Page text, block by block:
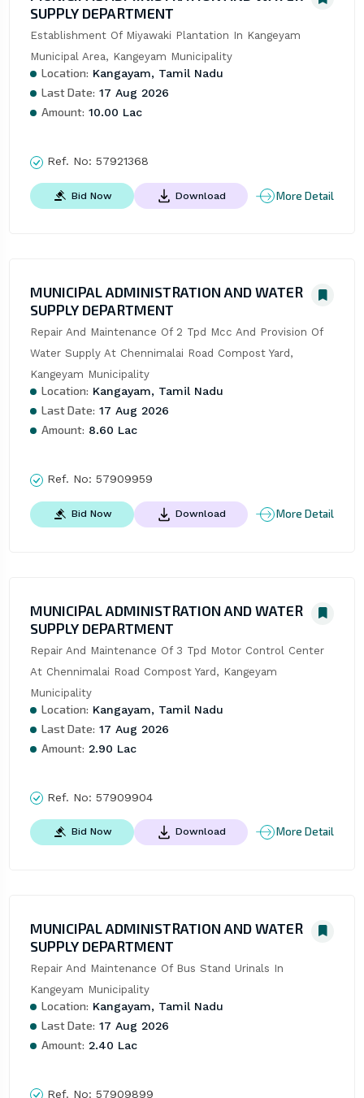
SUPPLY DEPARTMENT
Establishment Of Miyawaki Plantation In Kangeyam
Municipal Area, Kangeyam Municipality
Location: Kangayam, Tamil Nadu
Last Date: 17 Aug 2026
Amount: 10.00 Lac
Ref. No: 57921368
Bid Now Download More Detail
MUNICIPAL ADMINISTRATION AND WATER
SUPPLY DEPARTMENT
Repair And Maintenance Of 2 Tpd Mcc And Provision Of
Water Supply At Chennimalai Road Compost Yard,
Kangeyam Municipality
Location: Kangayam, Tamil Nadu
Last Date: 17 Aug 2026
Amount: 8.60 Lac
Ref. No: 57909959
Bid Now Download More Detail
MUNICIPAL ADMINISTRATION AND WATER
SUPPLY DEPARTMENT
Repair And Maintenance Of 3 Tpd Motor Control Center
At Chennimalai Road Compost Yard, Kangeyam
Municipality
Location: Kangayam, Tamil Nadu
Last Date: 17 Aug 2026
Amount: 2.90 Lac
Ref. No: 57909904
Bid Now Download More Detail
MUNICIPAL ADMINISTRATION AND WATER
SUPPLY DEPARTMENT
Repair And Maintenance Of Bus Stand Urinals In
Kangeyam Municipality
Location: Kangayam, Tamil Nadu
Last Date: 17 Aug 2026
Amount: 2.40 Lac
Ref. No: 57909899